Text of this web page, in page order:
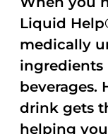
Liquid
medically
beverages.
drink gets
helping